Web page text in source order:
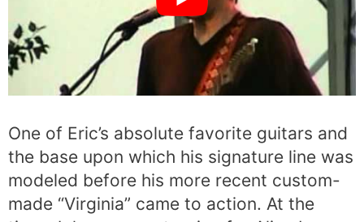
One of Eric’s absolute favorite guitars and
the base upon which his signature line was
modeled before his more recent custom-
made “Virginia” came to action. At the